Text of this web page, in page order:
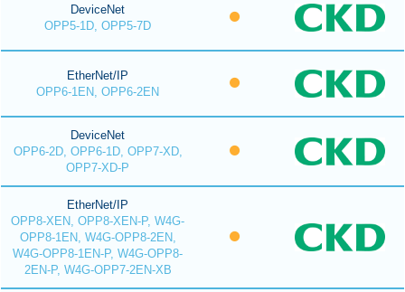
DeviceNet
OPP5-1D, OPP5-7D
EtherNet/IP
OPP6-1EN, OPP6-2EN
DeviceNet
OPP6-2D, OPP6-1D, OPP7-XD,
OPP7-XD-P
EtherNet/IP
OPP8-XEN, OPP8-XEN-P, W4G-
OPP8-1EN, W4G-OPP8-2EN,
W4G-OPP8-1EN-P, W4G-OPP8-
2EN-P, W4G-OPP7-2EN-XB